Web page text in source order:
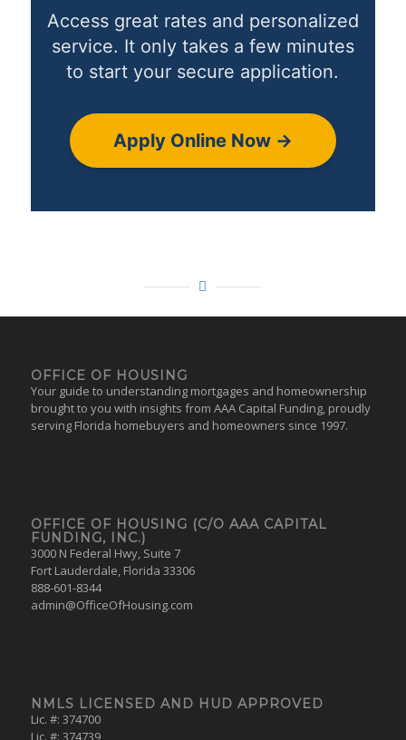
Access great rates and personalized
service. It only takes a few minutes
to start your secure application.
Apply Online Now →
OFFICE OF HOUSING
Your guide to understanding mortgages and homeownership
brought to you with insights from AAA Capital Funding, proudly
serving Florida homebuyers and homeowners since 1997.
OFFICE OF HOUSING (C/O AAA CAPITAL
FUNDING, INC.)
3000 N Federal Hwy, Suite 7
Fort Lauderdale, Florida 33306
888-601-8344
admin@OfficeOfHousing.com
NMLS LICENSED AND HUD APPROVED
Lic. #: 374700